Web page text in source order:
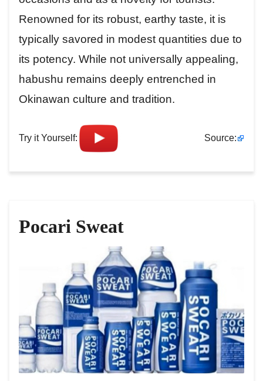
Renowned for its robust, earthy taste, it is
typically savored in modest quantities due to
its potency. While not universally appealing,
habushu remains deeply entrenched in
Okinawan culture and tradition.
Try it Yourself: Source:
Pocari Sweat